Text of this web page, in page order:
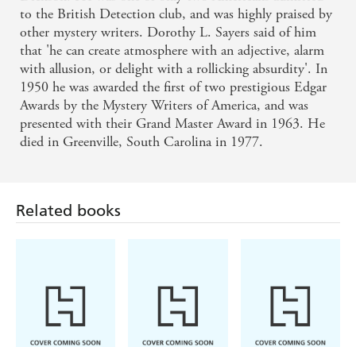
to the British Detection club, and was highly praised by
other mystery writers. Dorothy L. Sayers said of him
that 'he can create atmosphere with an adjective, alarm
with allusion, or delight with a rollicking absurdity'. In
1950 he was awarded the first of two prestigious Edgar
Awards by the Mystery Writers of America, and was
presented with their Grand Master Award in 1963. He
died in Greenville, South Carolina in 1977.
Related books